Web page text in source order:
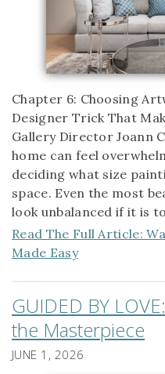
Chapter 6: Choosing
Designer Trick That
Gallery Director Joann
home can feel
deciding what size
space. Even the most
look unbalanced if it is
Read The Full Article:
Made Easy
GUIDED BY
the Masterpiece
JUNE 1, 2026